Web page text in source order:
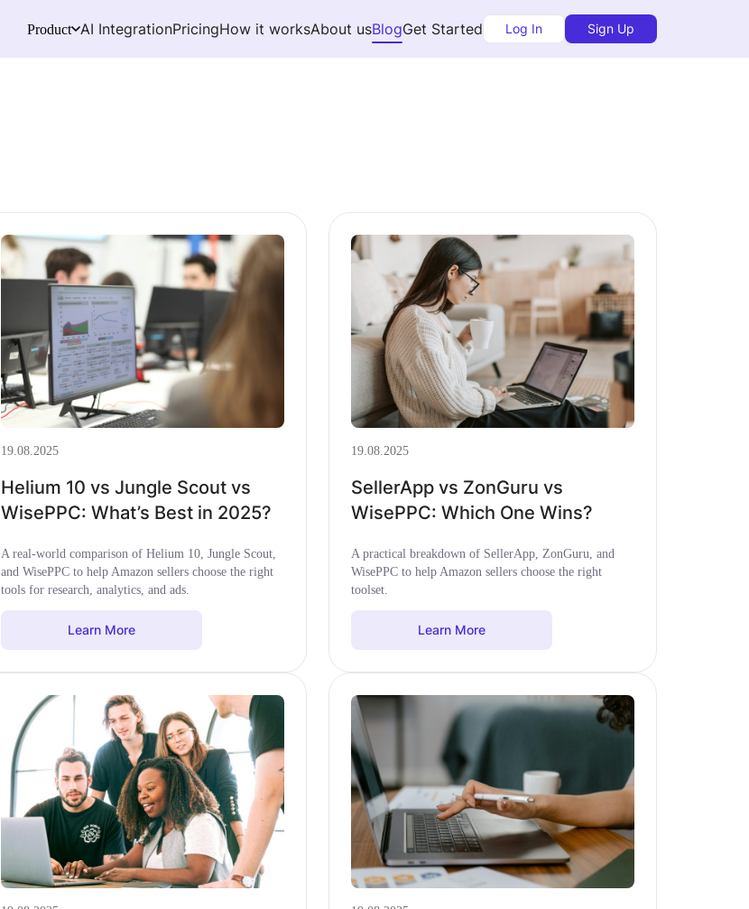
Product AI IntegrationPricingHow it worksAbout usBlogGet Started Log In Sign Up
19.08.2025
Helium 10 vs Jungle Scout vs
WisePPC: What’s Best in 2025?
A real-world comparison of Helium 10, Jungle Scout,
and WisePPC to help Amazon sellers choose the right
tools for research, analytics, and ads.
Learn More
19.08.2025
SellerApp vs ZonGuru vs
WisePPC: Which One Wins?
A practical breakdown of SellerApp, ZonGuru, and
WisePPC to help Amazon sellers choose the right
toolset.
Learn More